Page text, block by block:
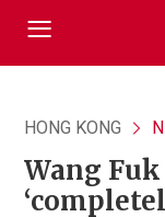
HONG KONG
Wang